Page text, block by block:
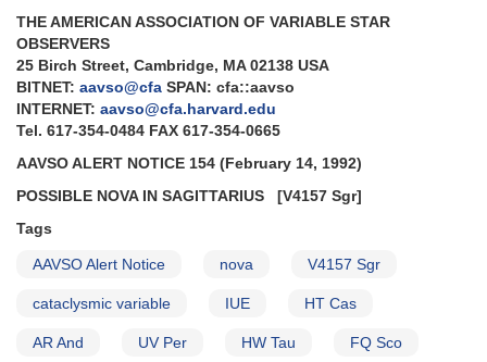
to
monitor
SS
Cyg
and
AD
Leo
ASCA
VY
outburst
THE AMERICAN ASSOCIATION OF VARIABLE STAR
OBSERVERS
25 Birch Street, Cambridge, MA 02138 USA
BITNET: aavso@cfa SPAN: cfa::aavso
INTERNET: aavso@cfa.harvard.edu
Tel. 617-354-0484 FAX 617-354-0665
AAVSO ALERT NOTICE 154 (February 14, 1992)
POSSIBLE NOVA IN SAGITTARIUS
[V4157 Sgr]
Tags
AAVSO Alert Notice nova V4157 Sgr
cataclysmic variable IUE HT Cas
AR And UV Per HW Tau FQ Sco